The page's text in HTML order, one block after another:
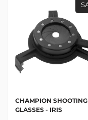
CHAMPION SHOOTING
GLASSES - IRIS